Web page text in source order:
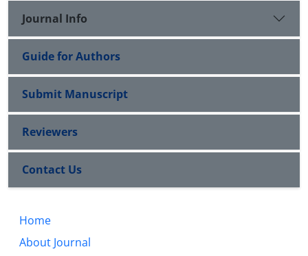
Journal Info
Guide for Authors
Submit Manuscript
Reviewers
Contact Us
Home
About Journal